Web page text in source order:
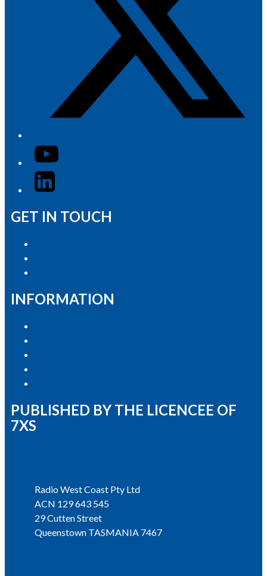
YouTube
LinkedIn
GET IN TOUCH
INFORMATION
PUBLISHED BY THE LICENCEE OF
7XS
Radio West Coast Pty Ltd
ACN 129 643 545
29 Cutten Street
Queenstown TASMANIA 7467